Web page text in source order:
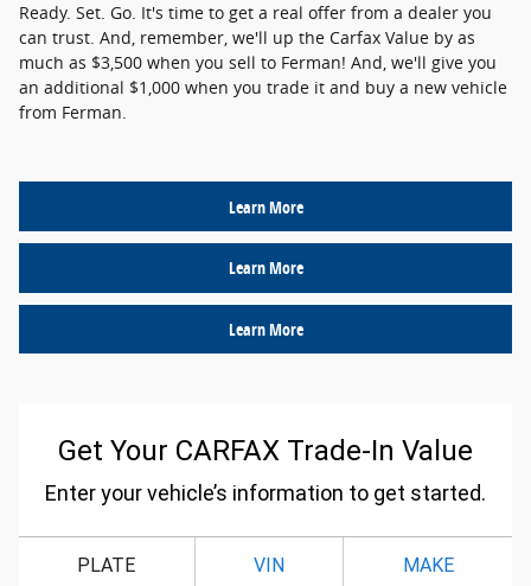
Ready. Set. Go. It's time to get a real offer from a dealer you
can trust. And, remember, we'll up the Carfax Value by as
much as $3,500 when you sell to Ferman! And, we'll give you
an additional $1,000 when you trade it and buy a new vehicle
from Ferman.
Learn More
Learn More
Learn More